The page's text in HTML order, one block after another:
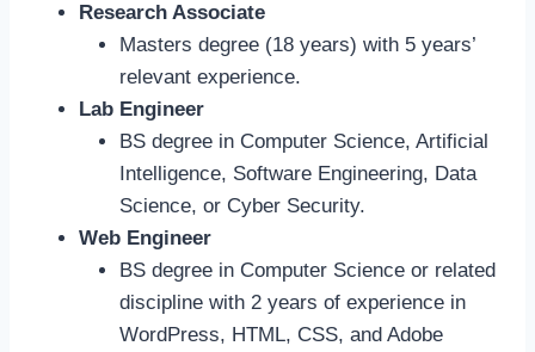
Research Associate
Masters degree (18 years) with 5 years’
relevant experience.
Lab Engineer
BS degree in Computer Science, Artificial
Intelligence, Software Engineering, Data
Science, or Cyber Security.
Web Engineer
BS degree in Computer Science or related
discipline with 2 years of experience in
WordPress, HTML, CSS, and Adobe